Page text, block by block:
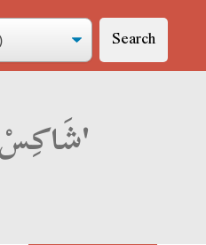
Search
Derja translation of 'شَاكِسْ'